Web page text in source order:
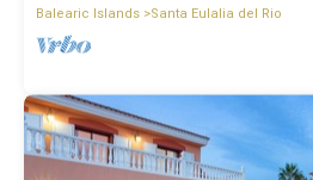
Balearic Islands Santa Eulalia del Rio